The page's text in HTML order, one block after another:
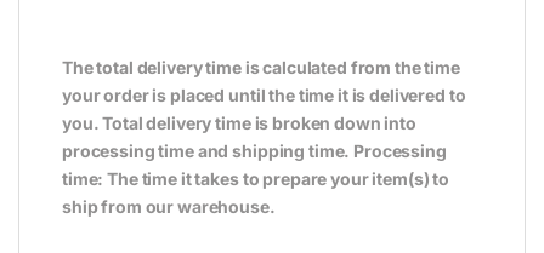
The total delivery time is calculated from the time
your order is placed until the time it is delivered to
you. Total delivery time is broken down into
processing time and shipping time. Processing
time: The time it takes to prepare your item(s) to
ship from our warehouse.